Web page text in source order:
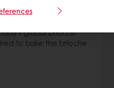
global brioche
to bake the brioche